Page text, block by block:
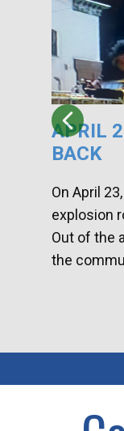
APRIL
BACK
On April
explosion
Out of the
the